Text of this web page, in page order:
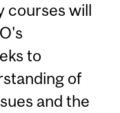
courses will
to
of
and the